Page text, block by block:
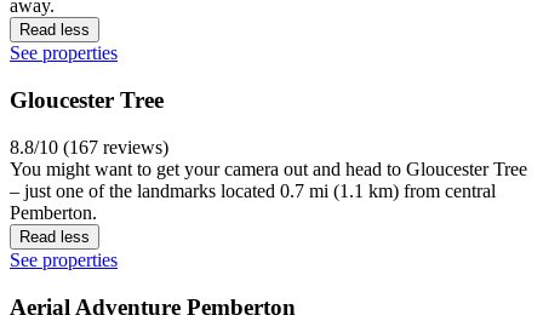
away.
Read less
See properties
Gloucester Tree
8.8/10 (167 reviews)
You might want to get your camera out and head to Gloucester Tree
– just one of the landmarks located 0.7 mi (1.1 km) from central
Pemberton.
Read less
See properties
Aerial Adventure Pemberton